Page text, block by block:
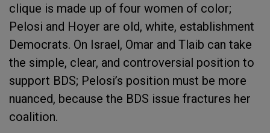
clique is made up of four women of color;
Pelosi and Hoyer are old, white, establishment
Democrats. On Israel, Omar and Tlaib can take
the simple, clear, and controversial position to
support BDS; Pelosi’s position must be more
nuanced, because the BDS issue fractures her
coalition.